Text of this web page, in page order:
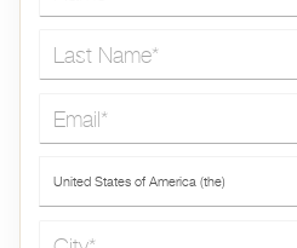
United States of America (the)